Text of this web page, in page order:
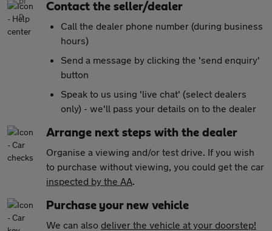
Contact the seller/dealer
Call the dealer phone number (during business
hours)
Send a message by clicking the 'send enquiry'
button
Speak to us using 'live chat' (select dealers
only) - we'll pass your details on to the dealer
Arrange next steps with the dealer
Organise a viewing and/or test drive. If you wish
to purchase without viewing, you could get the car
inspected by the AA.
Purchase your new vehicle
We can also deliver the vehicle at your doorstep!